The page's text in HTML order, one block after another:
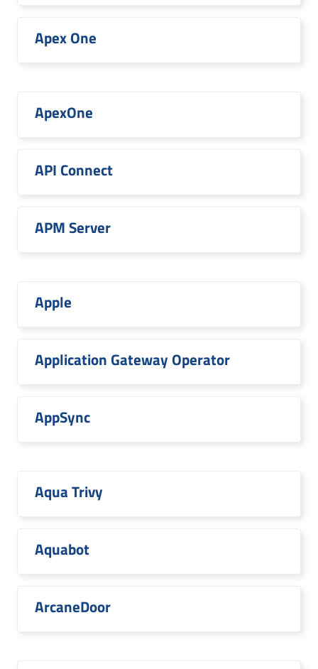
Apex One
ApexOne
API Connect
APM Server
Apple
Application Gateway Operator
AppSync
Aqua Trivy
Aquabot
ArcaneDoor